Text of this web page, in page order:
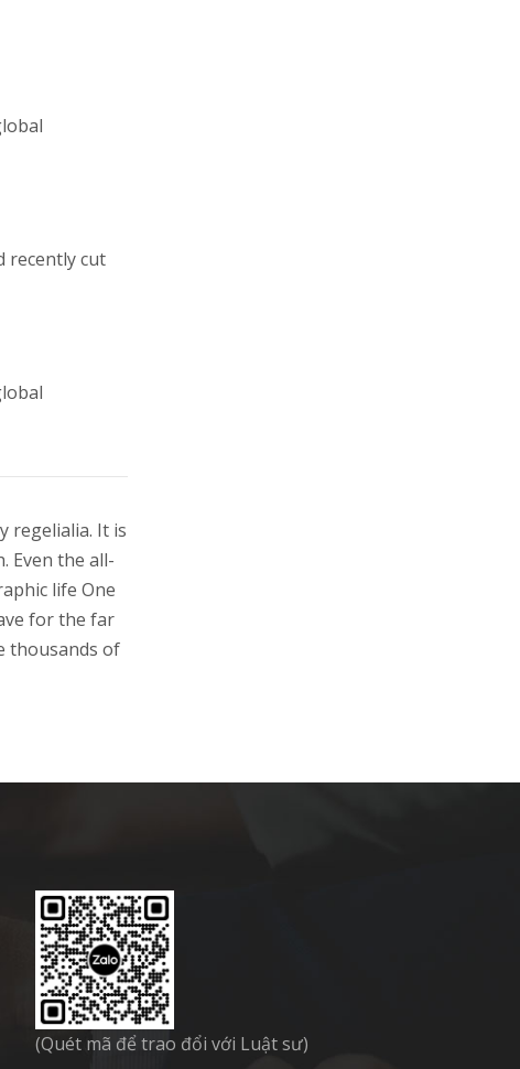
recently cut
regelialia. It is
Even the all-
life One
for the far
thousands of
(Quét mã để trao đổi với Luật sư)